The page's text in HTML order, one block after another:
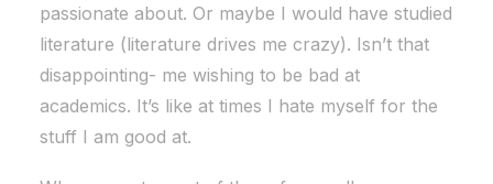
passionate about. Or maybe I would have studied
literature (literature drives me crazy). Isn’t that
disappointing- me wishing to be bad at
academics. It’s like at times I hate myself for the
stuff I am good at.